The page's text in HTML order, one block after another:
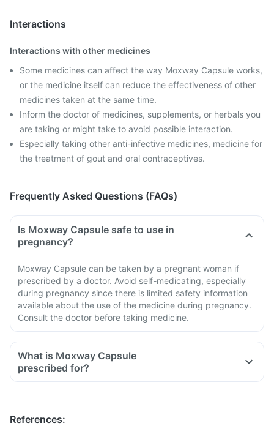
Interactions
Interactions with other medicines
Some medicines can affect the way Moxway Capsule works,
or the medicine itself can reduce the effectiveness of other
medicines taken at the same time.
Inform the doctor of medicines, supplements, or herbals you
are taking or might take to avoid possible interaction.
Especially taking other anti-infective medicines, medicine for
the treatment of gout and oral contraceptives.
Frequently Asked Questions (FAQs)
Is Moxway Capsule safe to use in
pregnancy?
Moxway Capsule can be taken by a pregnant woman if
prescribed by a doctor. Avoid self-medicating, especially
during pregnancy since there is limited safety information
available about the use of the medicine during pregnancy.
Consult the doctor before taking medicine.
What is Moxway Capsule
prescribed for?
References: